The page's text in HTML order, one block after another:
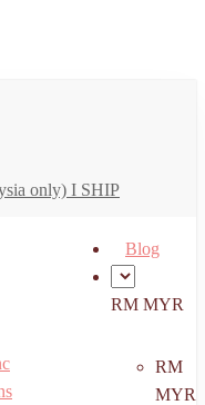
only) I SHIP
Blog
RM MYR
RM
MYR